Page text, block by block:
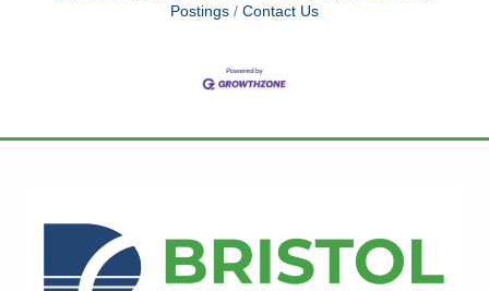
Postings
Contact Us